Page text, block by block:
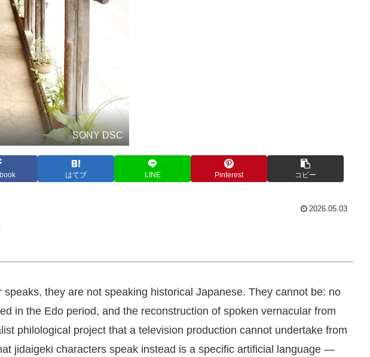
SONY DSC
はてブ LINE Pinterest コピー
2026.05.03
they are not speaking historical Japanese. They cannot be: no
in the Edo period, and the reconstruction of spoken vernacular from
philological project that a television production cannot undertake from
jidaigeki characters speak instead is a specific artificial language —